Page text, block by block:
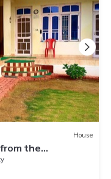
House
the